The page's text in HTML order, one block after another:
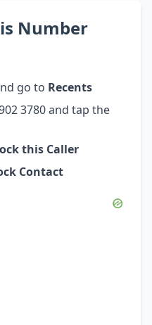
Number
go to Recents
3780 and tap the
this Caller
Contact